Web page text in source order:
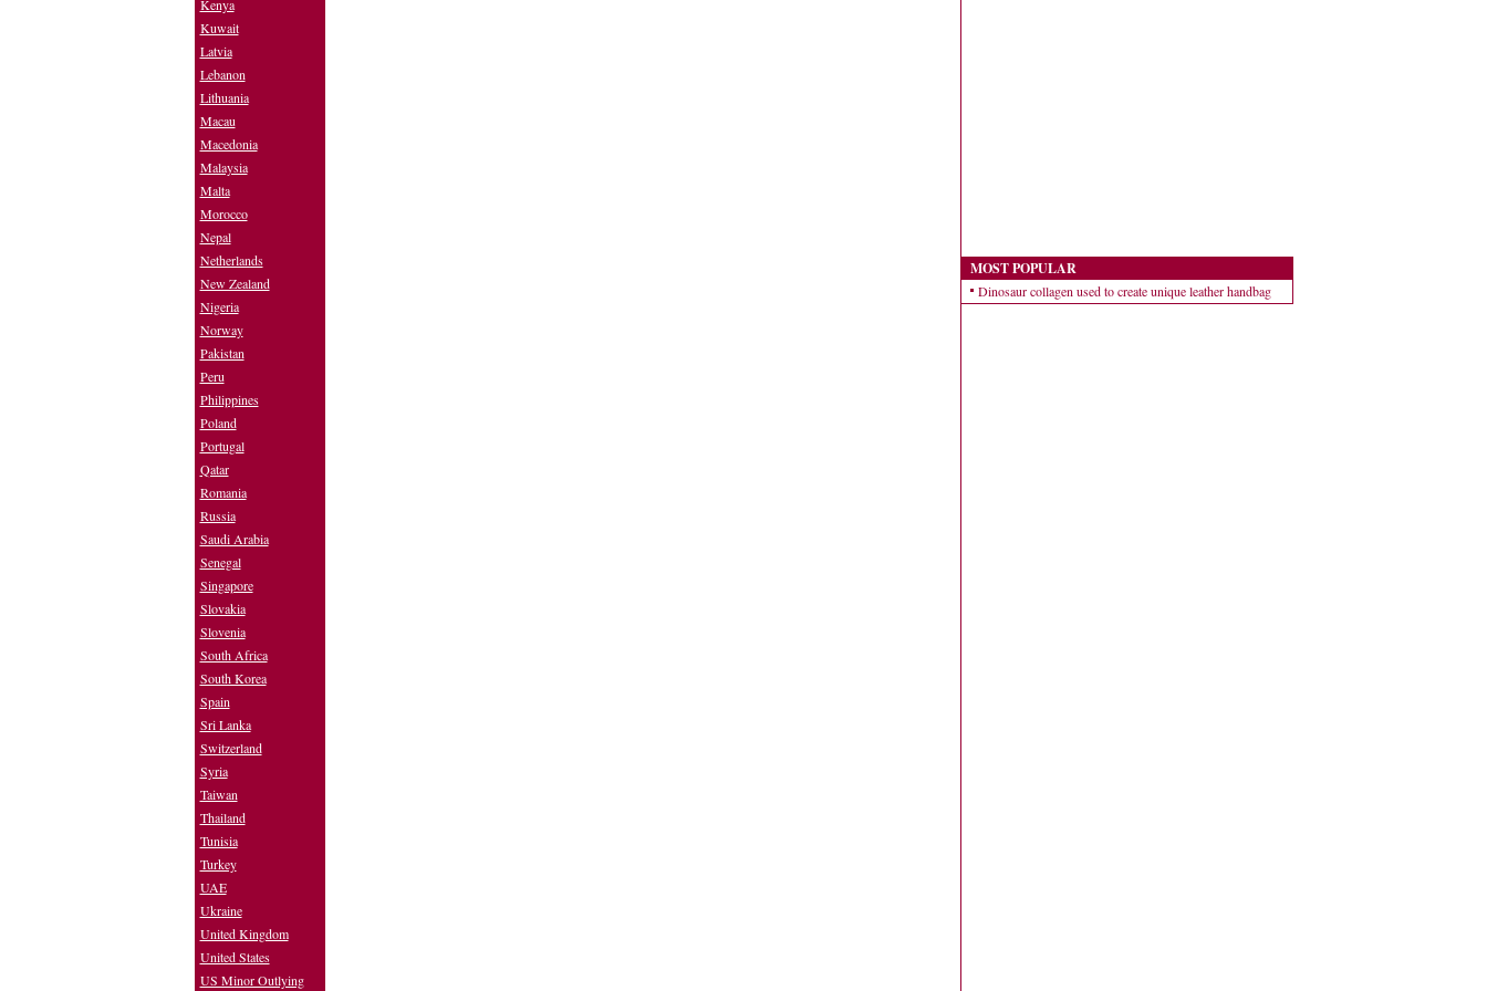
MOST POPULAR
Dinosaur collagen used to create unique leather handbag
Kenya
Kuwait
Latvia
Lebanon
Lithuania
Macau
Macedonia
Malaysia
Malta
Morocco
Nepal
Netherlands
New Zealand
Nigeria
Norway
Pakistan
Peru
Philippines
Poland
Portugal
Qatar
Romania
Russia
Saudi Arabia
Senegal
Singapore
Slovakia
Slovenia
South Africa
South Korea
Spain
Sri Lanka
Switzerland
Syria
Taiwan
Thailand
Tunisia
Turkey
UAE
Ukraine
United Kingdom
United States
US Minor Outlying